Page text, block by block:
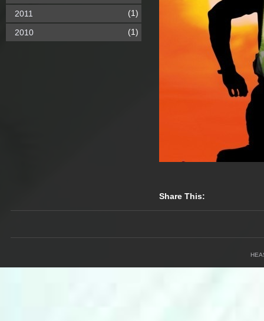
Share This:
2011 (1)
2010 (1)